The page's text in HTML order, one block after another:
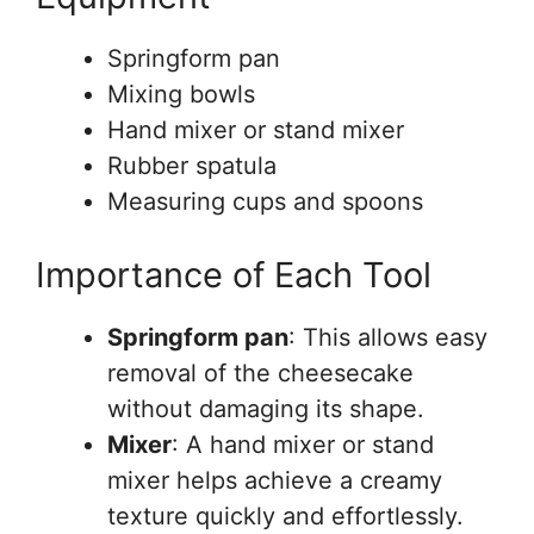
Springform pan
Mixing bowls
Hand mixer or stand mixer
Rubber spatula
Measuring cups and spoons
Importance of Each Tool
Springform pan: This allows easy
removal of the cheesecake
without damaging its shape.
Mixer: A hand mixer or stand
mixer helps achieve a creamy
texture quickly and effortlessly.